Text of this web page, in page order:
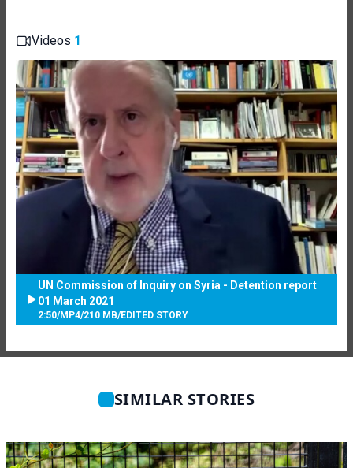
Videos 1
UN Commission of Inquiry on Syria - Detention report
01 March 2021
2:50/MP4/210 MB/EDITED STORY
SIMILAR STORIES